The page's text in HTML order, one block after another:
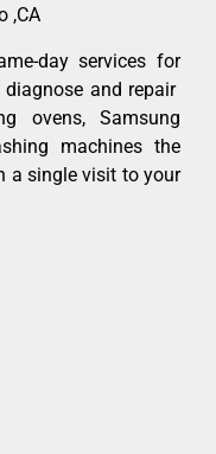
,CA
day services for
and repair
ovens, Samsung
machines the
a single visit to your